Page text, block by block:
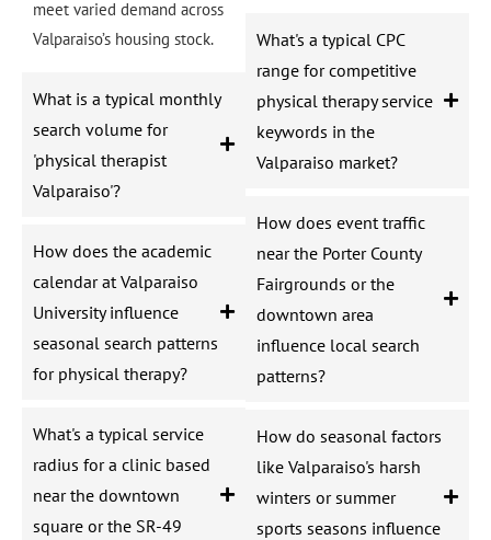
meet varied demand across
Valparaiso’s housing stock.
What is a typical monthly
search volume for
'physical therapist
Valparaiso'?
How does the academic
calendar at Valparaiso
University influence
seasonal search patterns
for physical therapy?
What's a typical service
radius for a clinic based
near the downtown
square or the SR-49
What's a typical CPC
range for competitive
physical therapy service
keywords in the
Valparaiso market?
How does event traffic
near the Porter County
Fairgrounds or the
downtown area
influence local search
patterns?
How do seasonal factors
like Valparaiso's harsh
winters or summer
sports seasons influence